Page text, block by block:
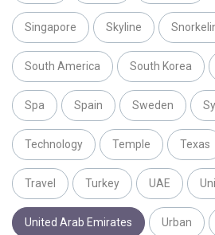
Singapore Skyline
South America South Korea
Spa Spain Sweden
Technology Temple Texas
Travel Turkey UAE
United Arab Emirates Urban